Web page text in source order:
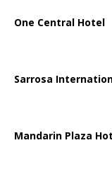
One Central Hotel
Sarrosa
Mandarin Plaza